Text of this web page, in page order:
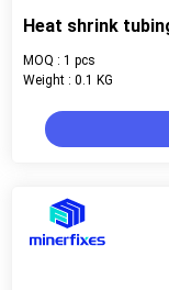
Heat shrink
MOQ : 1 pcs
Weight : 0.1 KG